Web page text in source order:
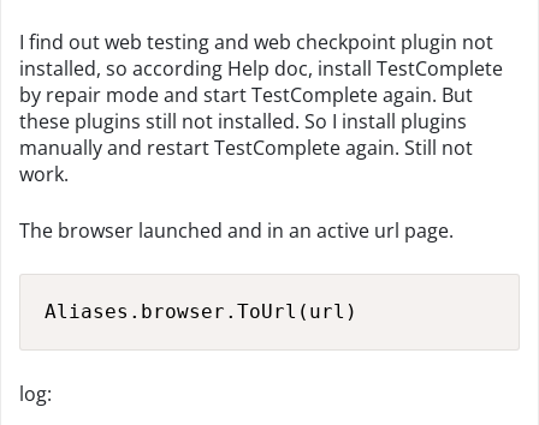
I find out web testing and web checkpoint plugin not
installed, so according Help doc, install TestComplete
by repair mode and start TestComplete again. But
these plugins still not installed. So I install plugins
manually and restart TestComplete again. Still not
work.
The browser launched and in an active url page.
Aliases.browser.ToUrl(url)
log: